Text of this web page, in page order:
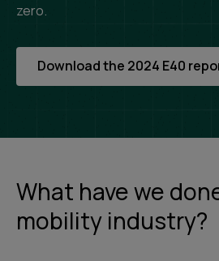
zero.
Download the 2024 E40
What have we
mobility industry?